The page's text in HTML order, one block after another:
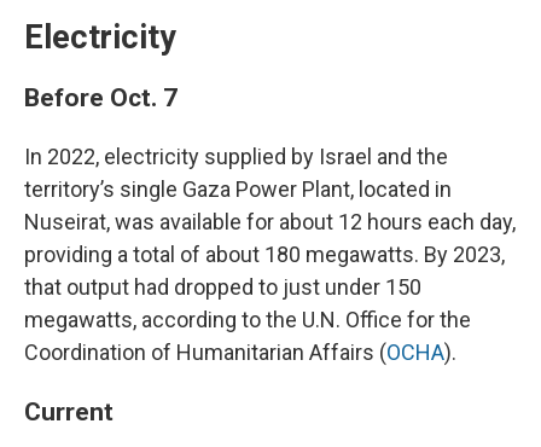
Electricity
Before Oct. 7
In 2022, electricity supplied by Israel and the
territory’s single Gaza Power Plant, located in
Nuseirat, was available for about 12 hours each day,
providing a total of about 180 megawatts. By 2023,
that output had dropped to just under 150
megawatts, according to the U.N. Office for the
Coordination of Humanitarian Affairs (OCHA).
Current